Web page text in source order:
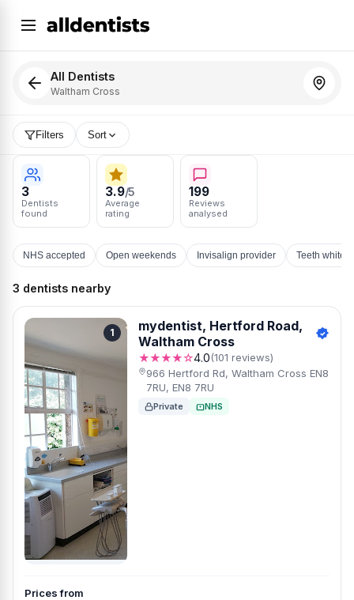
All Dentists
Waltham Cross
Filters Sort
3
Dentists
found
3.9/5
Average
rating
199
Reviews
analysed
NHS accepted Open weekends Invisalign provider Teeth
3 dentists nearby
1
mydentist, Hertford Road,
Waltham Cross
★★★★☆4.0(101 reviews)
966 Hertford Rd, Waltham Cross EN8
7RU, EN8 7RU
Private NHS
Prices from